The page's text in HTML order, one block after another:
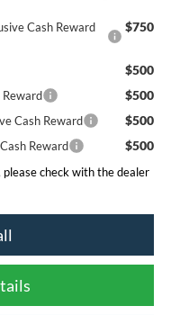
Cash Reward
$750
$500
$500
Cash Reward $500
Reward $500
check with the dealer